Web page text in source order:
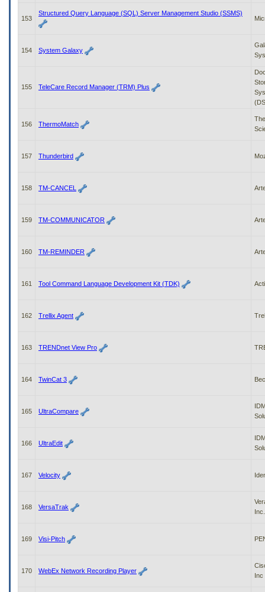
153
Structured Query Language (SQL) Server Management Studio (SSMS)
154 System Galaxy
155 TeleCare Record Manager (TRM) Plus
156 ThermoMatch
157 Thunderbird
158 TM-CANCEL
159 TM-COMMUNICATOR
160 TM-REMINDER
161 Tool Command Language Development Kit (TDK)
162 Trellix Agent
163 TRENDnet View Pro
164 TwinCat 3
165 UltraCompare
166 UltraEdit
167 Velocity
168 VersaTrak
Inc.
169 Visi-Pitch
170 WebEx Network Recording Player
Inc